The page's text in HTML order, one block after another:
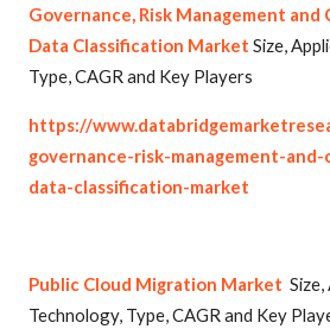
Governance, Risk Management and
Data Classification Market Size,
Type, CAGR and Key Players
https://
governance-risk-management-
data-classification-market
Public Cloud Migration Market Size,
Technology, Type, CAGR and Key